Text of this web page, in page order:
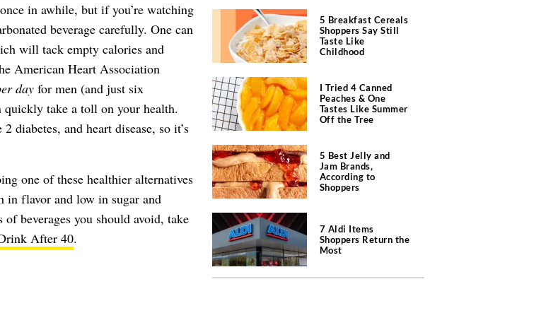
in awhile, but if you’re watching
beverage carefully. One can
will tack empty calories and
American Heart Association
dayfor men (and just six
quickly take a toll on your health.
diabetes, and heart disease, so it’s
one of these healthier alternatives
flavor and low in sugar and
beverages you should avoid, take
After 40.
5 Breakfast Cereals
Shoppers Say Still
Taste Like
Childhood
I Tried 4 Canned
Peaches & One
Tastes Like Summer
Off the Tree
5 Best Jelly and
Jam Brands,
According to
Shoppers
7 Aldi Items
Shoppers Return the
Most